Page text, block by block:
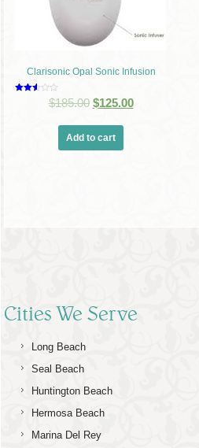
Clarisonic Opal Sonic Infusion
$185.00 $125.00
Add to cart
Cities We Serve
Long Beach
Seal Beach
Huntington Beach
Hermosa Beach
Marina Del Rey